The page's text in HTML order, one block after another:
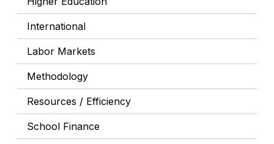
International
Labor Markets
Methodology
Resources / Efficiency
School Finance